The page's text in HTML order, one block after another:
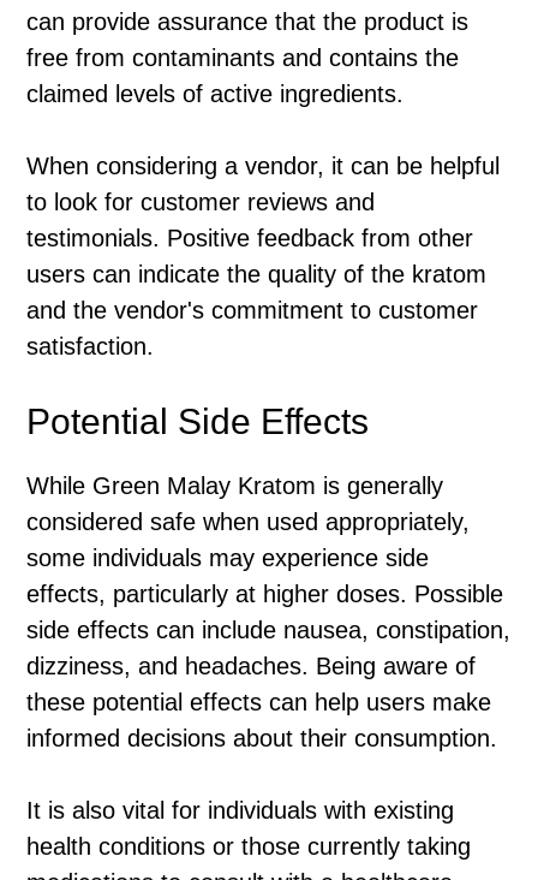
can provide assurance that the product is
free from contaminants and contains the
claimed levels of active ingredients.
When considering a vendor, it can be helpful
to look for customer reviews and
testimonials. Positive feedback from other
users can indicate the quality of the kratom
and the vendor's commitment to customer
satisfaction.
Potential Side Effects
While Green Malay Kratom is generally
considered safe when used appropriately,
some individuals may experience side
effects, particularly at higher doses. Possible
side effects can include nausea, constipation,
dizziness, and headaches. Being aware of
these potential effects can help users make
informed decisions about their consumption.
It is also vital for individuals with existing
health conditions or those currently taking